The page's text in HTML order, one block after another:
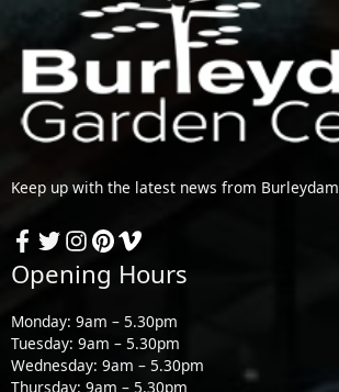
Keep up with the latest news from Burleydam
Opening Hours
Monday: 9am – 5.30pm
Tuesday: 9am – 5.30pm
Wednesday: 9am – 5.30pm
Thursday: 9am – 5.30pm